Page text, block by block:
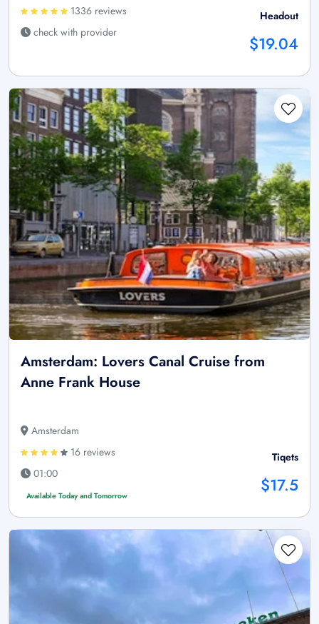
1336 reviews
check with provider
Headout
$19.04
Amsterdam: Lovers Canal Cruise from
Anne Frank House
Amsterdam
16 reviews
01:00
Available Today and Tomorrow
Tiqets
$17.5